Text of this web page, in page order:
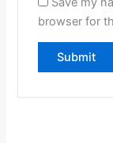
browser for